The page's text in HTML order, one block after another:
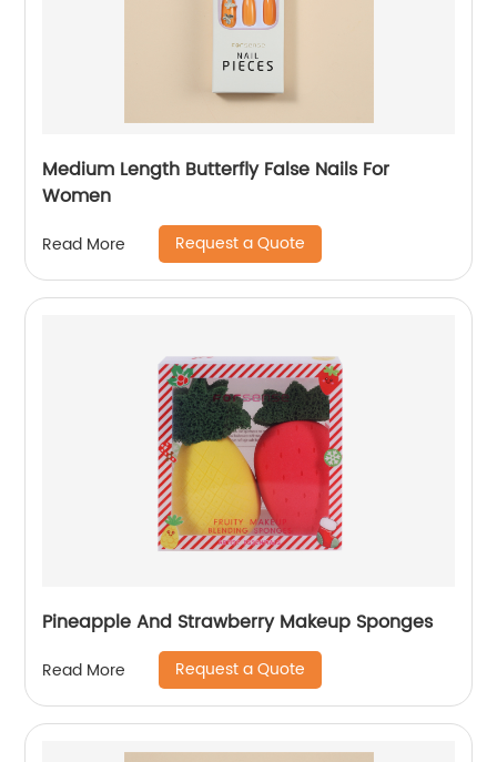
Medium Length Butterfly False Nails For
Women
Read More Request a Quote
Pineapple And Strawberry Makeup Sponges
Read More Request a Quote